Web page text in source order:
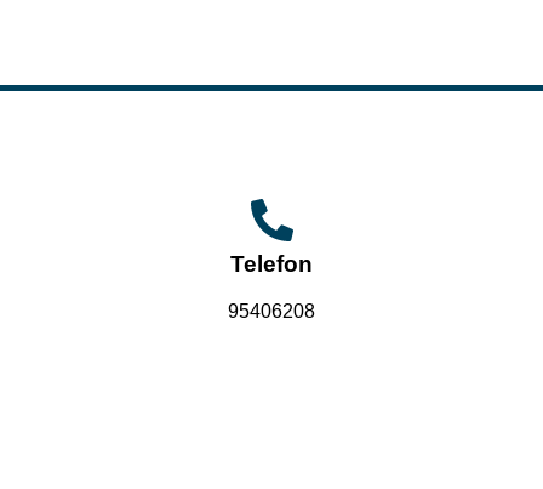
Telefon
95406208